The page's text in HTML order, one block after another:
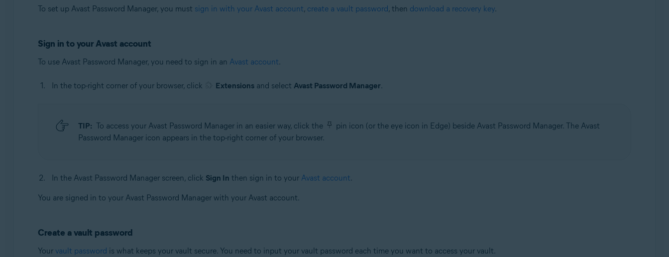
To set up Avast Password Manager, you must sign in with your Avast account, create a vault password, then download a recovery key.
Sign in to your Avast account
To use Avast Password Manager, you need to sign in an Avast account.
In the top-right corner of your browser, click Extensionsand select Avast Password Manager.
TIP: To access your Avast Password Manager in an easier way, click the
pin icon (or the eye icon in Edge) beside Avast Password Manager. The Avast
Password Manager icon appears in the top-right corner of your browser.
In the Avast Password Manager screen, click Sign In then sign in to your Avast account.
You are signed in to your Avast Password Manager with your Avast account.
Create a vault password
Your vault password is what keeps your vault secure. You need to input your vault password each time you want to access your vault.